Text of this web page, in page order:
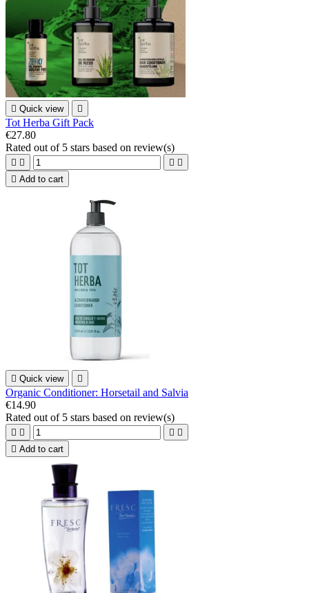
 Quick view 
Tot Herba Gift Pack
€27.80
Rated out of 5 stars based on review(s)
   
 Add to cart
 Quick view 
Organic Conditioner: Horsetail and Salvia
€14.90
Rated out of 5 stars based on review(s)
   
 Add to cart